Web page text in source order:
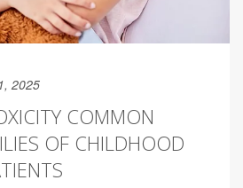
2025
COMMON
OF CHILDHOOD